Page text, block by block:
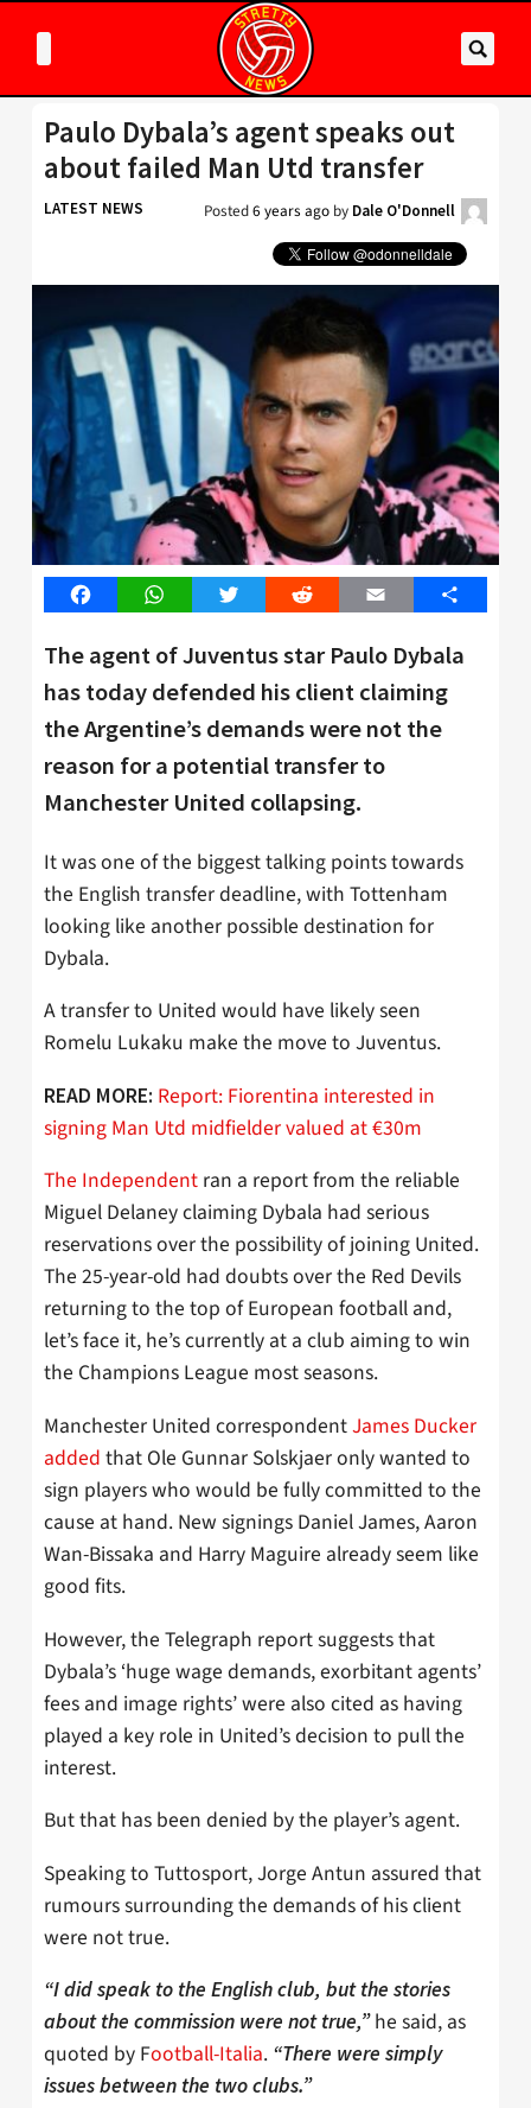
Paulo Dybala’s agent speaks out
about failed Man Utd transfer
LATEST NEWS Posted6 years ago by Dale O'Donnell
FacebookWhatsAppTwitter Reddit Email Share
The agent of Juventus star Paulo Dybala
has today defended his client claiming
the Argentine’s demands were not the
reason for a potential transfer to
Manchester United collapsing.
It was one of the biggest talking points towards
the English transfer deadline, with Tottenham
looking like another possible destination for
Dybala.
A transfer to United would have likely seen
Romelu Lukaku make the move to Juventus.
READ MORE: Report: Fiorentina interested in
signing Man Utd midfielder valued at €30m
The Independent ran a report from the reliable
Miguel Delaney claiming Dybala had serious
reservations over the possibility of joining United.
The 25-year-old had doubts over the Red Devils
returning to the top of European football and,
let’s face it, he’s currently at a club aiming to win
the Champions League most seasons.
Manchester United correspondentJames Ducker
added that Ole Gunnar Solskjaer only wanted to
sign players who would be fully committed to the
cause at hand. New signings Daniel James, Aaron
Wan-Bissaka and Harry Maguire already seem like
good fits.
However, the Telegraph report suggests that
Dybala’s ‘huge wage demands, exorbitant agents’
fees and image rights’ were also cited as having
played a key role in United’s decision to pull the
interest.
But that has been denied by the player’s agent.
Speaking to Tuttosport, Jorge Antun assured that
rumours surrounding the demands of his client
were not true.
“I did speak to the English club, but the stories
about the commission were not true,”he said, as
quoted by Football-Italia. “There were simply
issues between the two clubs.”